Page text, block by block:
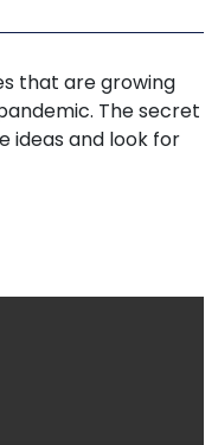
that are growing
The secret
ideas and look for